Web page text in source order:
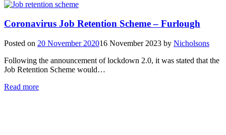
Coronavirus Job Retention Scheme – Furlough
Posted on 20 November 202016 November 2023 by Nicholsons
Following the announcement of lockdown 2.0, it was stated that the
Job Retention Scheme would…
Read more